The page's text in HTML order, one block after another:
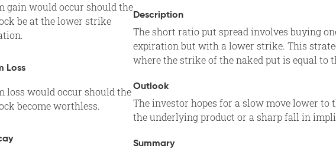
Description
The short ratio put spread involves buying
expiration but with a lower strike. This
where the strike of the naked put is equal to
Outlook
The investor hopes for a slow move lower
the underlying product or a sharp fall in
Summary
gain would occur should the
be at the lower strike
Loss
loss would occur should the
become worthless.